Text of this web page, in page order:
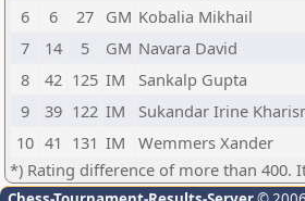
6
6 27 GM Kobalia Mikhail
7
14 5 GM Navara David
8
42 125 IM Sankalp Gupta
9
39 122 IM Sukandar Irine
10 41 131 IM Wemmers Xander
*) Rating difference of more than 400.